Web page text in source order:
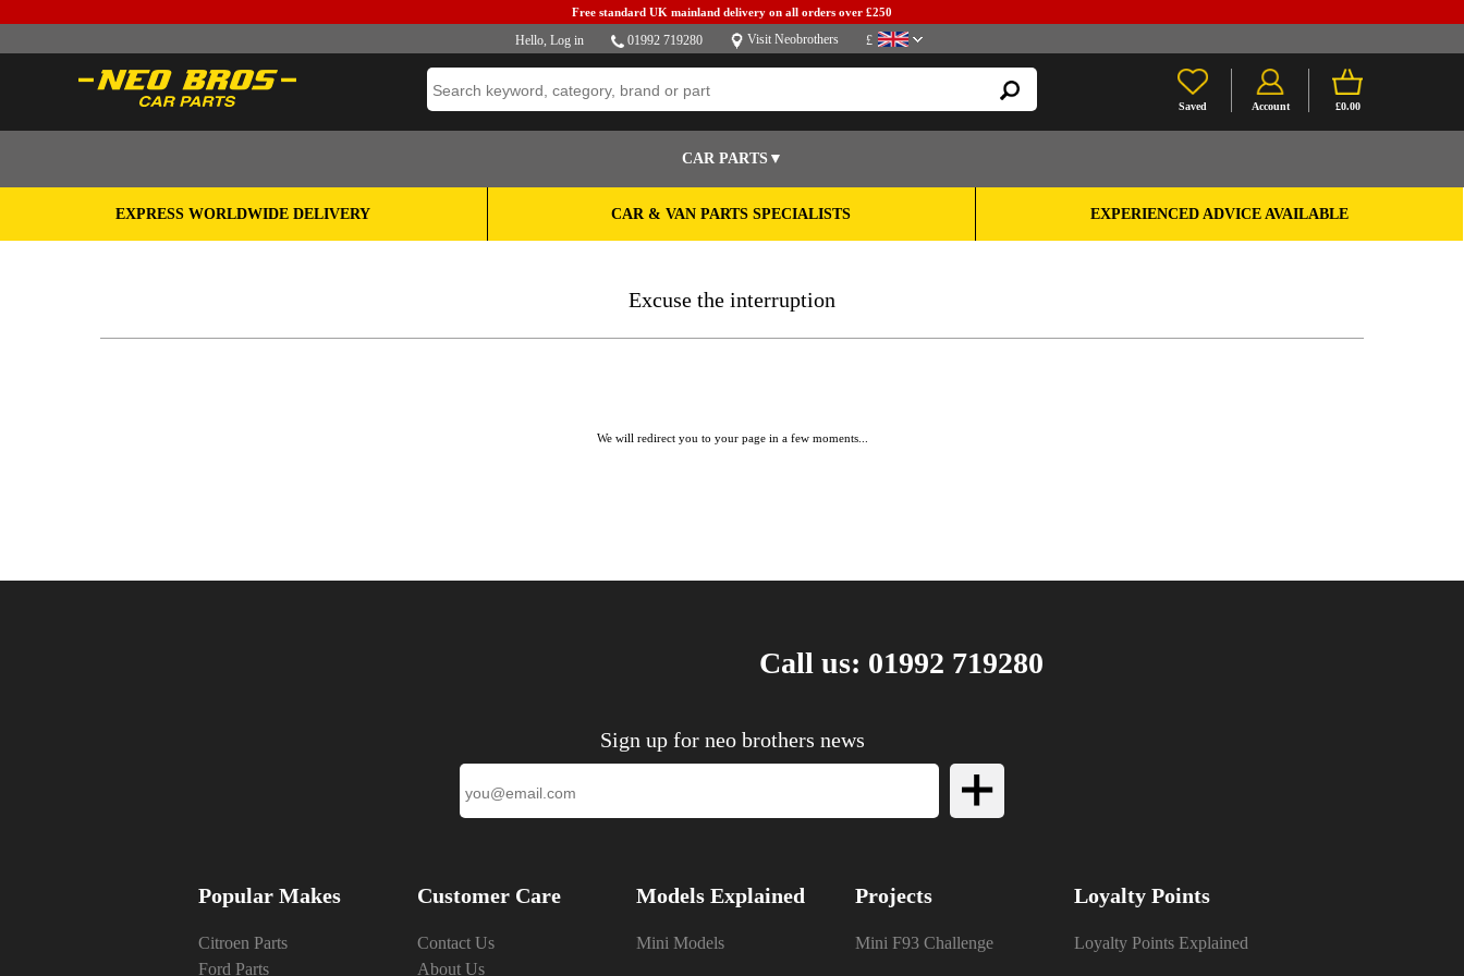
Free standard UK mainland delivery on all orders over £250
Hello, Log in 01992 719280 Visit Neobrothers £
Saved Account £0.00
CAR PARTS▼
EXPRESS WORLDWIDE DELIVERY CAR & VAN PARTS SPECIALISTS EXPERIENCED ADVICE AVAILABLE
Excuse the interruption
We will redirect you to your page in a few moments...
Call us: 01992 719280
Sign up for neo brothers news
Popular Makes Customer Care Models Explained Projects Loyalty Points
Citroen Parts
Ford Parts
Contact Us
About Us
Mini Models Mini F93 Challenge Loyalty Points Explained